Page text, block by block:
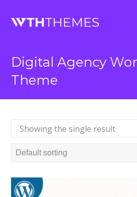
Digital Agency
Theme
Showing the single result